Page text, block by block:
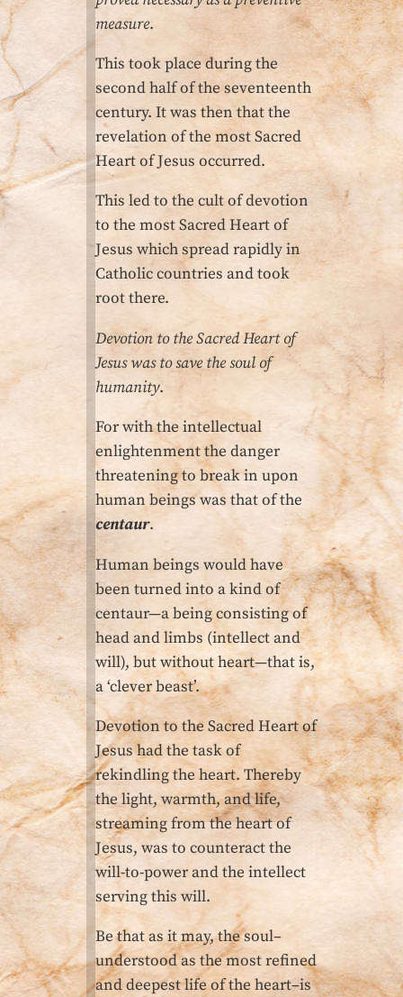
measure.
This took place during the
second half of the seventeenth
century. It was then that the
revelation of the most Sacred
Heart of Jesus occurred.
This led to the cult of devo­tion
to the most Sacred Heart of
Jesus which spread rapidly in
Catholic countries and took
root there.
Devotion to the Sacred Heart of
Jesus was to save the soul of
humanity.
For with the intellectual
enlighten­ment the danger
threatening to break in upon
human beings was that of the
centaur.
Human beings would have
been turned into a kind of
centaur—a being consisting of
head and limbs (intellect and
will), but without heart—that is,
a ‘clever beast’.
Devotion to the Sacred Heart of
Jesus had the task of
rekindling the heart. Thereby
the light, warmth, and life,
streaming from the heart of
Jesus, was to counteract the
will-to-power and the intellect
serving this will.
Be that as it may, the soul–
understood as the most refined
and deepest life of the heart–is